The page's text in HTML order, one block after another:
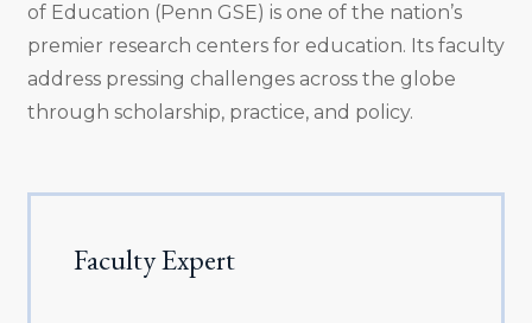
Faculty Expert
of Education (Penn GSE) is one of the nation’s
premier research centers for education. Its faculty
address pressing challenges across the globe
through scholarship, practice, and policy.